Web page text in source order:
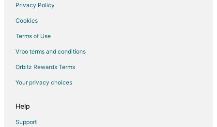
Privacy Policy
Cookies
Terms of Use
Vrbo terms and conditions
Orbitz Rewards Terms
Your privacy choices
Help
Support